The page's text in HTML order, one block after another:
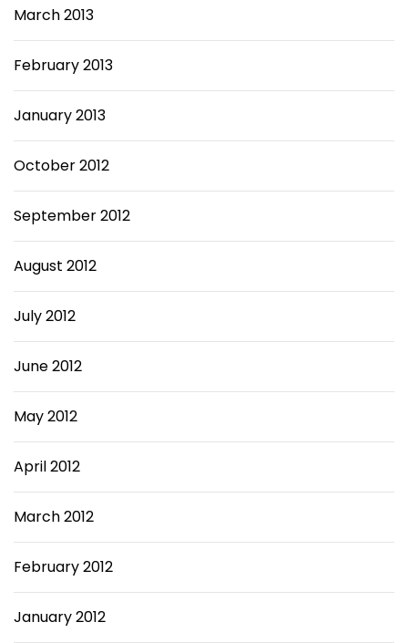
March 2013
February 2013
January 2013
October 2012
September 2012
August 2012
July 2012
June 2012
May 2012
April 2012
March 2012
February 2012
January 2012